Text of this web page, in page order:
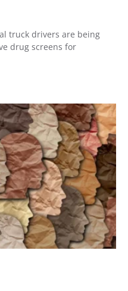
truck drivers are being
drug screens for